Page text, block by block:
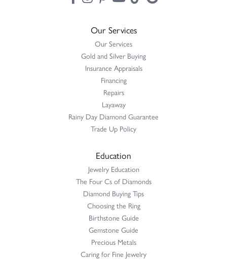
Our Services
Our Services
Gold and Silver Buying
Insurance Appraisals
Financing
Repairs
Layaway
Rainy Day Diamond Guarantee
Trade Up Policy
Education
Jewelry Education
The Four Cs of Diamonds
Diamond Buying Tips
Choosing the Ring
Birthstone Guide
Gemstone Guide
Precious Metals
Caring for Fine Jewelry